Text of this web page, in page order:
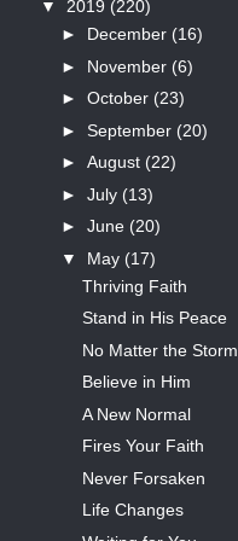
▼ 2019 (220)
► December (16)
► November (6)
► October (23)
► September (20)
► August (22)
► July (13)
► June (20)
▼ May (17)
Thriving Faith
Stand in His Peace
No Matter the Storm
Believe in Him
A New Normal
Fires Your Faith
Never Forsaken
Life Changes